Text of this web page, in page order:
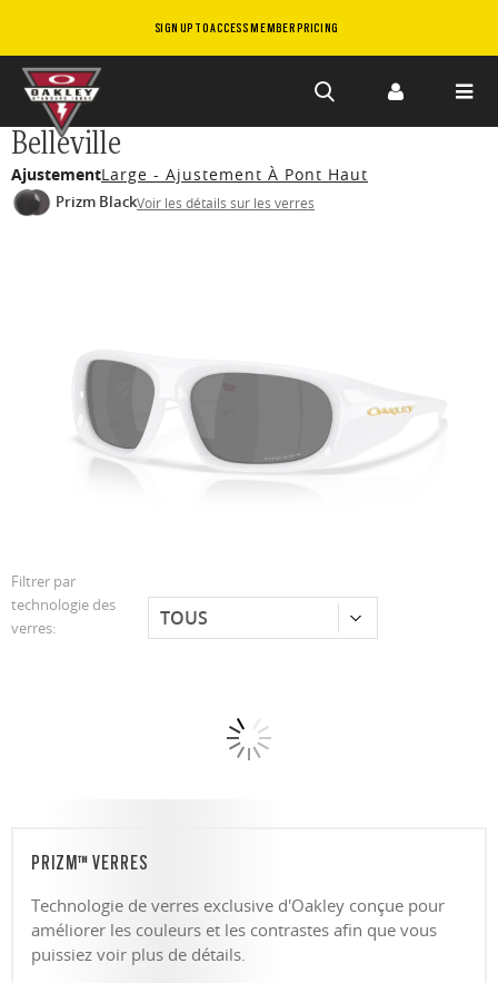
SIGN UP TO ACCESS MEMBER PRICING
Skip to
main
content
Belleville
AjustementLarge - Ajustement À Pont Haut
Prizm BlackVoir les détails sur les verres
Filtrer par
technologie des
verres:
PRIZM™ VERRES
Technologie de verres exclusive d'Oakley conçue pour
améliorer les couleurs et les contrastes afin que vous
puissiez voir plus de détails.